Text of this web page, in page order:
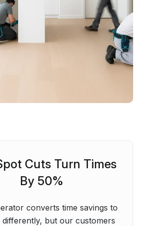
Cuts Turn Times
By 50%
converts time savings to
differently, but our customers